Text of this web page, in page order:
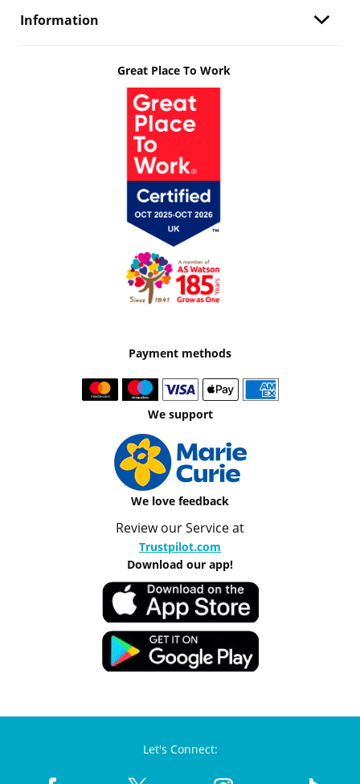
Information
Great Place To Work
Payment methods
We support
We love feedback
Review our Service at
Trustpilot.com
Download our app!
Let's Connect: